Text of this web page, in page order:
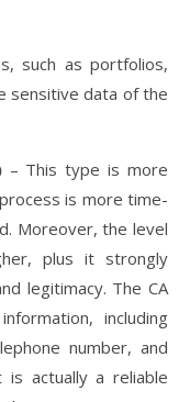
such as portfolios,
sensitive data of the
– This type is more
is more time-
Moreover, the level
plus it strongly
legitimacy. The CA
including
number, and
actually a reliable